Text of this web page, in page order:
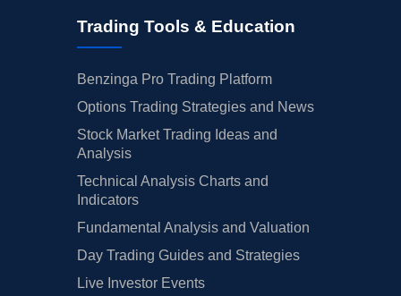
Trading Tools & Education
Benzinga Pro Trading Platform
Options Trading Strategies and News
Stock Market Trading Ideas and
Analysis
Technical Analysis Charts and
Indicators
Fundamental Analysis and Valuation
Day Trading Guides and Strategies
Live Investor Events